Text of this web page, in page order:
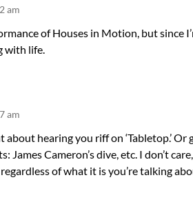
am
of Houses in Motion, but since
with life.
am
about hearing you riff on ‘Tabletop.’
James Cameron’s dive, etc. I don’t
of what it is you’re talking